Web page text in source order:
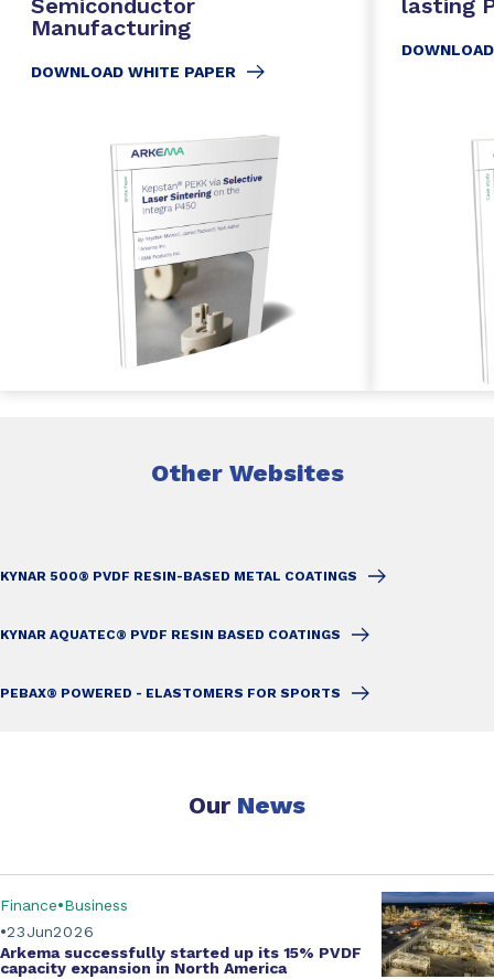
Semiconductor
Manufacturing
DOWNLOAD WHITE PAPER
lasting
Other Websites
KYNAR 500® PVDF RESIN-BASED METAL COATINGS
KYNAR AQUATEC® PVDF RESIN BASED COATINGS
PEBAX® POWERED - ELASTOMERS FOR SPORTS
Our News
Jun
23 2026
Finance Business
Arkema successfully started up its 15% PVDF
capacity expansion in North America